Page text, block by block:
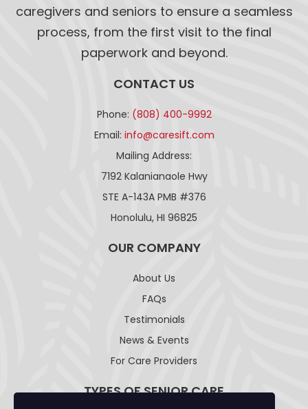
caregivers and seniors to ensure a seamless
process, from the first visit to the final
paperwork and beyond.
CONTACT US
Phone: (808) 400-9992
Email: info@caresift.com
Mailing Address:
7192 Kalanianaole Hwy
STE A-143A PMB #376
Honolulu, HI 96825
OUR COMPANY
About Us
FAQs
Testimonials
News & Events
For Care Providers
TYPES OF SENIOR CARE